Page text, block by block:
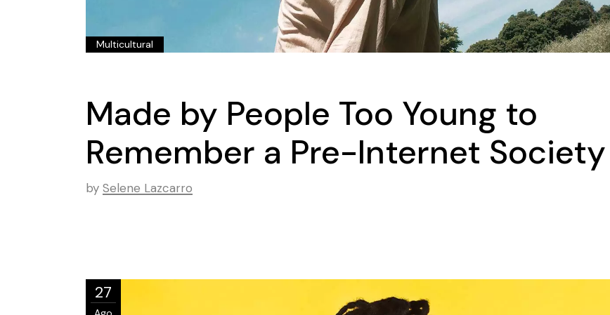
Multicultural
Made by People Too Young to
Remember a Pre-Internet Society
by Selene Lazcarro
27